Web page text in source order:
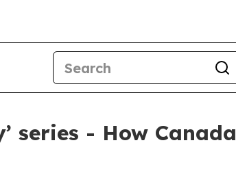
series - How Canada